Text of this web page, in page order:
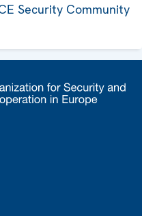
Security Community